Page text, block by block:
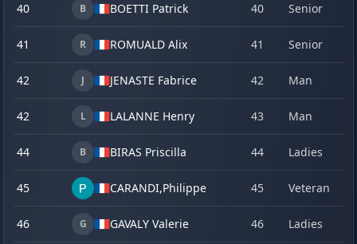
40 B BOETTI Patrick 40 Senior
41 R ROMUALD Alix 41 Senior
42 J JENASTE Fabrice 42 Man
42 L LALANNE Henry 43 Man
44 B BIRAS Priscilla 44 Ladies
45 CARANDI,Philippe 45 Veteran
46 G GAVALY Valerie 46 Ladies